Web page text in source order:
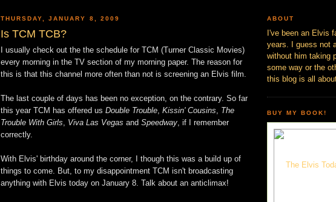
THURSDAY, JANUARY 8, 2009
Is TCM TCB?
I usually check out the the schedule for TCM (Turner Classic Movies)
every morning in the TV section of my morning paper. The reason for
this is that this channel more often than not is screening an Elvis film.
The last couple of days has been no exception, on the contrary. So far
this year TCM has offered us Double Trouble, Kissin' Cousins, The
Trouble With Girls, Viva Las Vegas and Speedway, if I remember
correctly.
With Elvis' birthday around the corner, I though this was a build up of
things to come. But, to my disappointment TCM isn't broadcasting
anything with Elvis today on January 8. Talk about an anticlimax!
ABOUT
I've been an Elvis
years. I guess not
without him taking
some way or the
this blog is all
BUY MY BOOK!